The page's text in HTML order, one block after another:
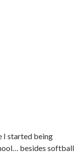
I started being
besides softball